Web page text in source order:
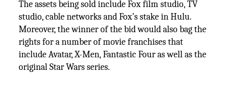
The assets being sold include Fox film studio, TV
studio, cable networks and Fox’s stake in Hulu.
Moreover, the winner of the bid would also bag the
rights for a number of movie franchises that
include Avatar, X-Men, Fantastic Four as well as the
original Star Wars series.